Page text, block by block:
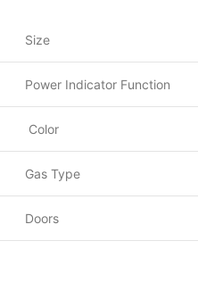
Size
Power Indicator Function
Color
Gas Type
Doors